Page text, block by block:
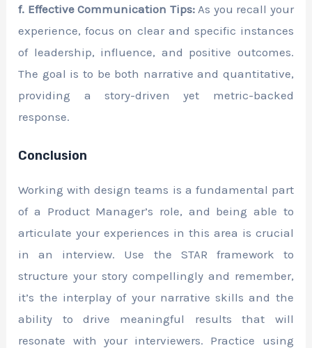
f. Effective Communication Tips:As you recall your
experience, focus on clear and specific instances
of leadership, influence, and positive outcomes.
The goal is to be both narrative and quantitative,
providing a story-driven yet metric-backed
response.
Conclusion
Working with design teams is a fundamental part
of a Product Manager’s role, and being able to
articulate your experiences in this area is crucial
in an interview. Use the STAR framework to
structure your story compellingly and remember,
it’s the interplay of your narrative skills and the
ability to drive meaningful results that will
resonate with your interviewers. Practice using